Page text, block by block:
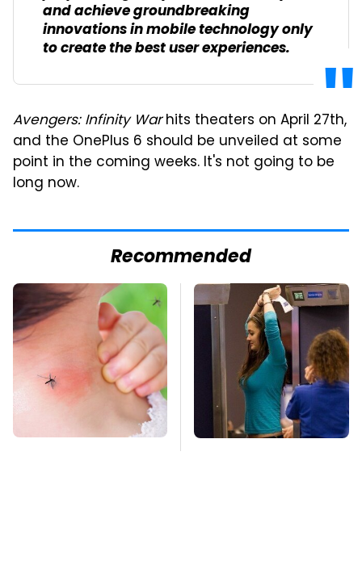
and achieve groundbreaking
innovations in mobile technology only
to create the best user experiences.
Avengers: Infinity Warhits theaters on April 27th,
and the OnePlus 6 should be unveiled at some
point in the coming weeks. It's not going to be
long now.
Recommended